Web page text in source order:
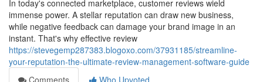
In today's connected marketplace, customer reviews wield
immense power. A stellar reputation can draw new business,
while negative feedback can damage your brand image in an
instant. That's why effective review
https://stevegemp287383.blogoxo.com/37931185/streamline-
your-reputation-the-ultimate-review-management-software-guide
Comments
Who Upvoted